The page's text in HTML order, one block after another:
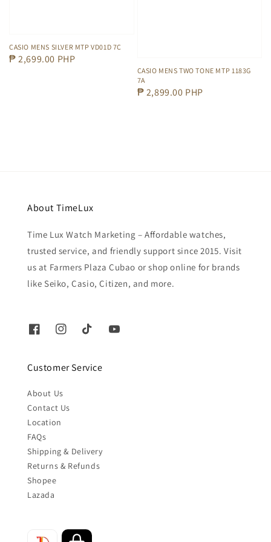
CASIO MENS SILVER MTP VD01D 7C
Regular
₱ 2,699.00 PHP
CASIO MENS TWO TONE MTP 1183G
7A
Regular
₱ 2,899.00 PHP
About TimeLux
Time Lux Watch Marketing – Affordable watches,
trusted service, and friendly support since 2015. Visit
us at Farmers Plaza Cubao or shop online for brands
like Seiko, Casio, Citizen, and more.
Customer Service
About Us
Contact Us
Location
FAQs
Shipping & Delivery
Returns & Refunds
Shopee
Lazada